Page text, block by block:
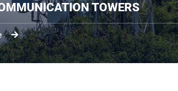
TELECOMMUNICATION TOWERS
Read More